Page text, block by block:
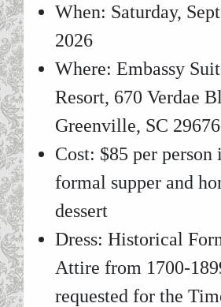
When: Saturday,
2026
Where: Embassy
Resort, 670 Verdae
Greenville, SC
Cost: $85 per person
formal supper and
dessert
Dress: Historical
Attire from 1700-
requested for the